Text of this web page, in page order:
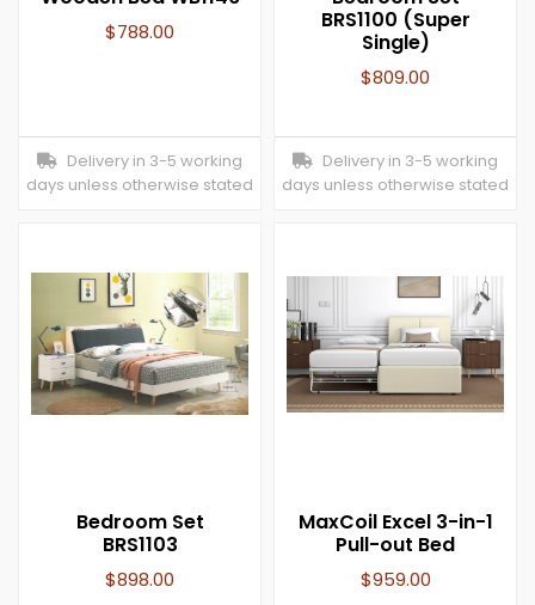
$788.00
Delivery in 3-5 working
days unless otherwise stated
BRS1100 (Super
Single)
$809.00
Delivery in 3-5 working
days unless otherwise stated
Bedroom Set
BRS1103
$898.00
MaxCoil Excel 3-in-1
Pull-out Bed
$959.00